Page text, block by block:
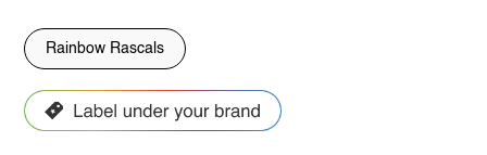
Rainbow Rascals